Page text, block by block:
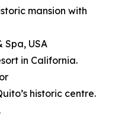
mansion with
Spa, USA
in California.
historic centre.